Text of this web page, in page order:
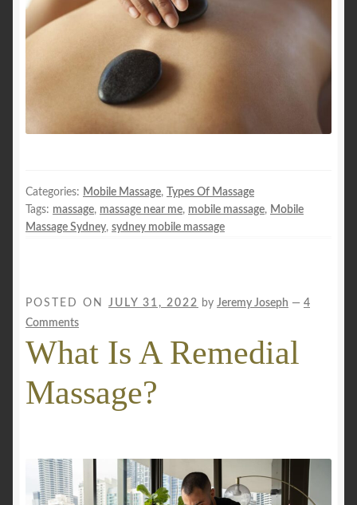
Categories: Mobile Massage,
Types Of Massage
Tags: massage, massage near me, mobile massage, Mobile
Massage Sydney, sydney mobile massage
POSTED ON JULY 31, 2022 by Jeremy Joseph — 4
Comments
What Is A Remedial
Massage?